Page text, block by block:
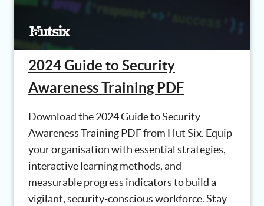
2024 Guide to Security
Awareness Training PDF
Download the 2024 Guide to Security
Awareness Training PDF from Hut Six. Equip
your organisation with essential strategies,
interactive learning methods, and
measurable progress indicators to build a
vigilant, security-conscious workforce. Stay